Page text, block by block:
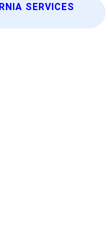
SERVICES